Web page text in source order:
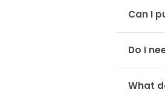
Can I
Do I
What